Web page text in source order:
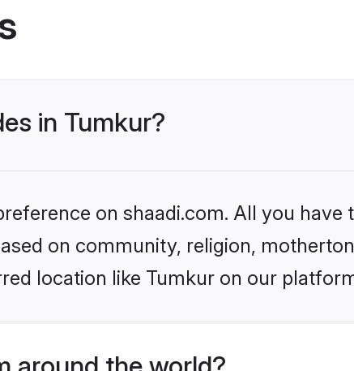
in Tumkur?
on shaadi.com. All you have
on community, religion,
location like Tumkur on our